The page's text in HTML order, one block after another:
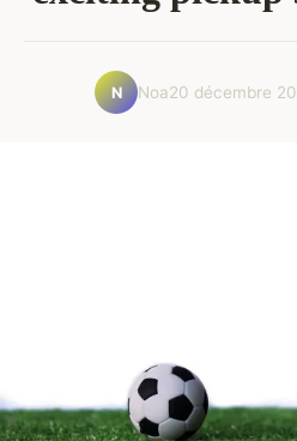
N Noa20 décembre